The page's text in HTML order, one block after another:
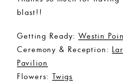
blast!!
Getting Ready: Westin
Ceremony & Reception:
Pavilion
Flowers: Twigs